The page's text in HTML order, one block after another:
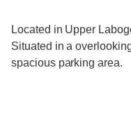
Located in Upper
Situated in a
spacious parking area.